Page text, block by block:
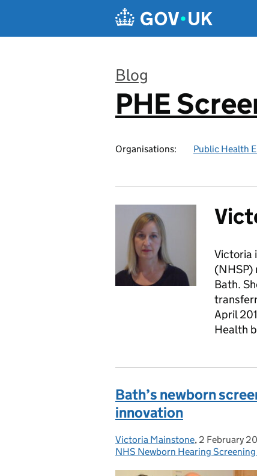
Blog
:
PHE
Organisations: Public Health
Victoria
(NHSP)
Bath.
April
Health
Bath’s newborn
innovation
Posted by:
Victoria Mainstone, Posted on:
2 February
NHS Newborn Hearing